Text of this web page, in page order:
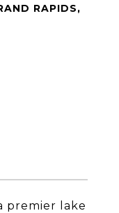
RAPIDS,
premier lake